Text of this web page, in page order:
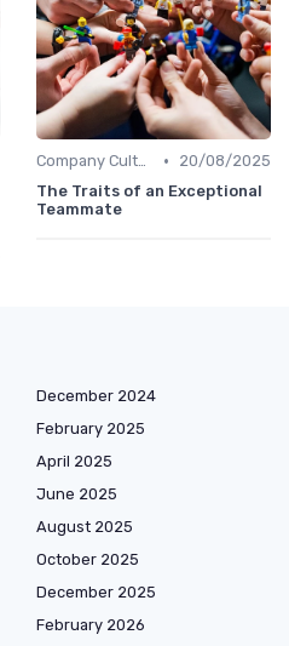
Company Culture •
20/08/2025
The Traits of an Exceptional
Teammate
December 2024
February 2025
April 2025
June 2025
August 2025
October 2025
December 2025
February 2026